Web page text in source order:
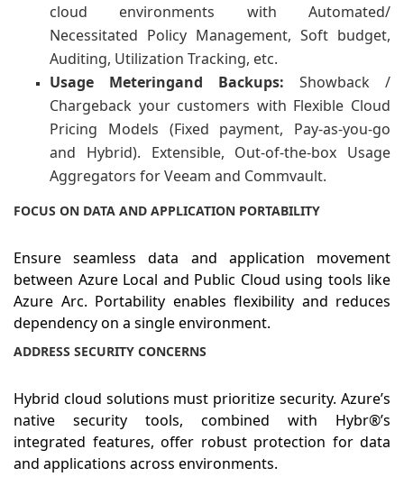
cloud environments with Automated/
Necessitated Policy Management, Soft budget,
Auditing, Utilization Tracking, etc.
Usage Meteringand Backups: Showback /
Chargeback your customers with Flexible Cloud
Pricing Models (Fixed payment, Pay-as-you-go
and Hybrid). Extensible, Out-of-the-box Usage
Aggregators for Veeam and Commvault.
FOCUS ON DATA AND APPLICATION PORTABILITY
Ensure seamless data and application movement
between Azure Local and Public Cloud using tools like
Azure Arc. Portability enables flexibility and reduces
dependency on a single environment.
ADDRESS SECURITY CONCERNS
Hybrid cloud solutions must prioritize security. Azure’s
native security tools, combined with Hybr®’s
integrated features, offer robust protection for data
and applications across environments.